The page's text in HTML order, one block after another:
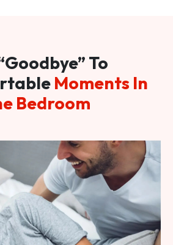
To
Moments In
Bedroom